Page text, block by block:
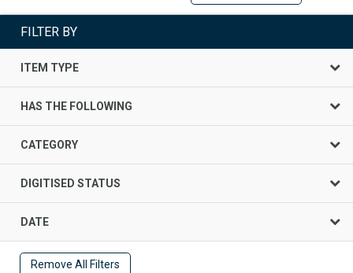
FILTER BY
ITEM TYPE
HAS THE FOLLOWING
CATEGORY
DIGITISED STATUS
DATE
Remove All Filters